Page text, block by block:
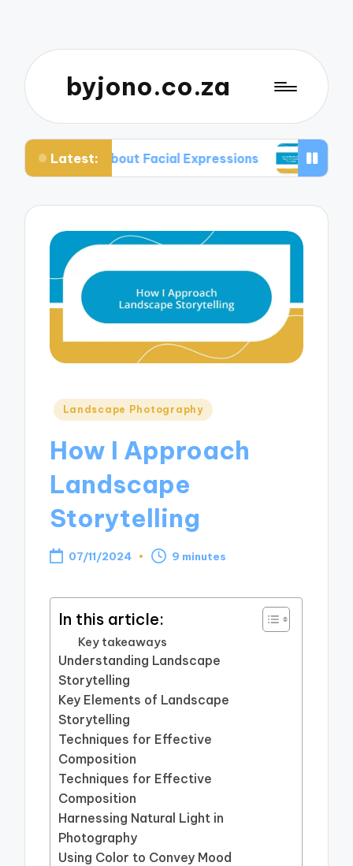
byjono.co.za
Latest:
About Facial Expressions What Works for
Posted
Landscape Photography
How I Approach
Landscape
Storytelling
07/11/2024 9 minutes
In this article:
Key takeaways
Understanding Landscape
Storytelling
Key Elements of Landscape
Storytelling
Techniques for Effective
Composition
Techniques for Effective
Composition
Harnessing Natural Light in
Photography
Using Color to Convey Mood